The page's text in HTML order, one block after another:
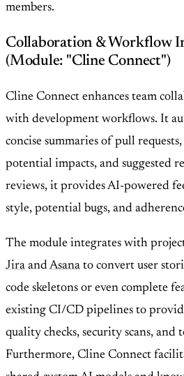
members.
Collaboration & Workflow
(Module: "Cline Connect")
Cline Connect enhances team
with development workflows. It
concise summaries of pull
potential impacts, and suggested
reviews, it provides AI-powered
style, potential bugs, and
The module integrates with
Jira and Asana to convert user
code skeletons or even complete
existing CI/CD pipelines to
quality checks, security scans, and
Furthermore, Cline Connect